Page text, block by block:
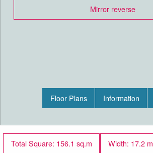
Mirror reverse
Floor Plans Information
Total Square: 156.1 sq.m Width: 17.2 m